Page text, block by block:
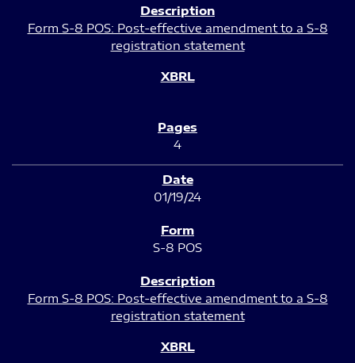
Form S-8 POS: Post-effective amendment to a S-8
registration statement
4
01/19/24
S-8 POS
Form S-8 POS: Post-effective amendment to a S-8
registration statement